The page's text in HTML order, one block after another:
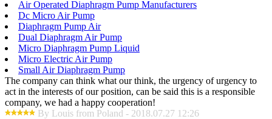
Air Operated Diaphragm Pump Manufacturers
Dc Micro Air Pump
Diaphragm Pump Air
Dual Diaphragm Air Pump
Micro Diaphragm Pump Liquid
Micro Electric Air Pump
Small Air Diaphragm Pump
The company can think what our think, the urgency of urgency to
act in the interests of our position, can be said this is a responsible
company, we had a happy cooperation!
By Louis from Poland - 2018.07.27 12:26